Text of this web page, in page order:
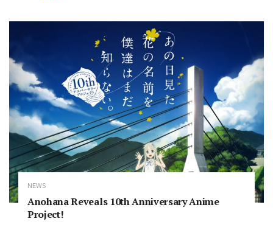
NEWS
Anohana Reveals 10th Anniversary Anime
Project!